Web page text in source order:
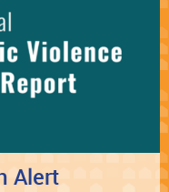
Alert